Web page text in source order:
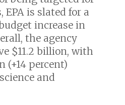
EPA is slated for a
increase in
the agency
$11.2 billion, with
(+14 percent)
and